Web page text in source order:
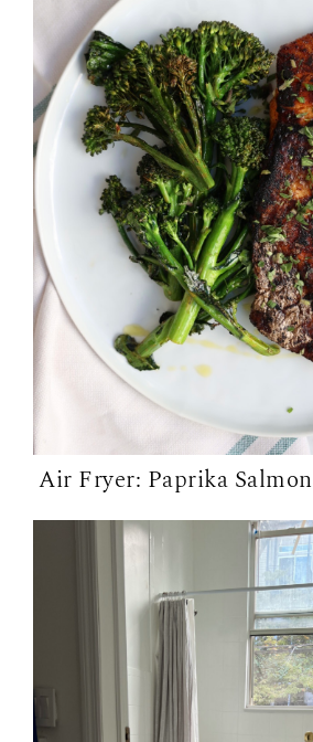
Air Fryer: Paprika Salmon